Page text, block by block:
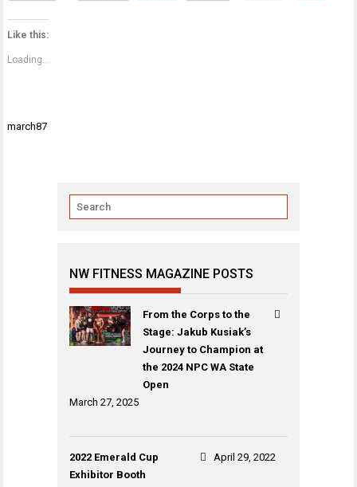
Like this:
Loading...
Post
march87
NW FITNESS MAGAZINE POSTS
From the Corps to the
Stage: Jakub Kusiak’s
Journey to Champion at
the 2024 NPC WA State
Open
March 27, 2025
2022 Emerald Cup
Exhibitor Booth
April 29, 2022